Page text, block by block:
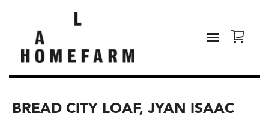
BREAD CITY LOAF, JYAN ISAAC